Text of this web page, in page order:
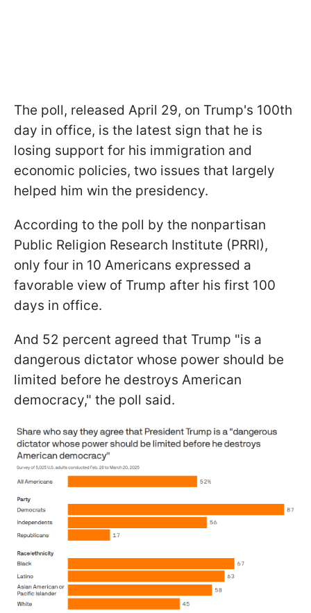
The poll, released April 29, on Trump's 100th
day in office, is the latest sign that he is
losing support for his immigration and
economic policies, two issues that largely
helped him win the presidency.
According to the poll by the nonpartisan
Public Religion Research Institute (PRRI),
only four in 10 Americans expressed a
favorable view of Trump after his first 100
days in office.
And 52 percent agreed that Trump "is a
dangerous dictator whose power should be
limited before he destroys American
democracy," the poll said.